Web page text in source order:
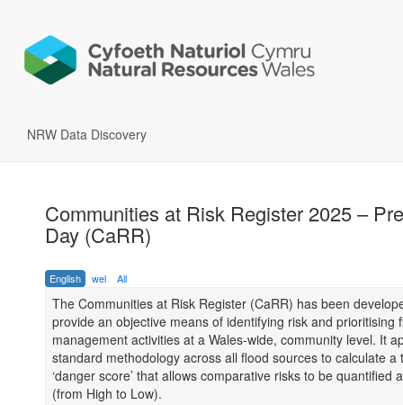
NRW Data Discovery
Communities at Risk Register 2025 –
Day (CaRR)
English wel All
The Communities at Risk Register (CaRR) has been
provide an objective means of identifying risk and prioritising
management activities at a Wales-wide, community level. It
standard methodology across all flood sources to calculate a
‘danger score’ that allows comparative risks to be quantified
(from High to Low).